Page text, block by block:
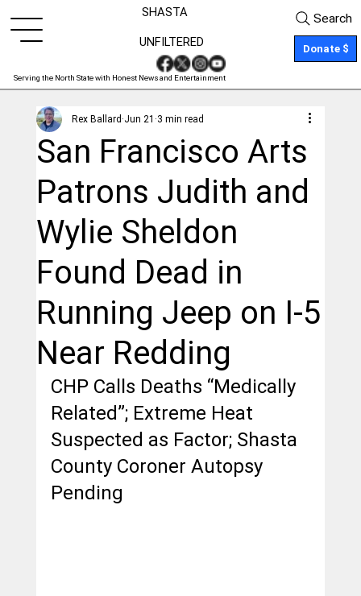
SHASTA
Serving the North State with Honest News and Entertainment
Donate $
UNFILTERED
Search
San Francisco Arts
Patrons Judith and
Wylie Sheldon
Found Dead in
Running Jeep on I-5
Near Redding
Rex Ballard Jun 21 3 min read
CHP Calls Deaths “Medically
Related”; Extreme Heat
Suspected as Factor; Shasta
County Coroner Autopsy
Pending